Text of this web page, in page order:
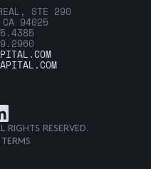
STE 290
CA 94025
RESERVED.